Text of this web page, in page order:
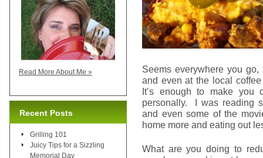
Seems everywhere you
and even at the local
It’s enough to make you
personally. I was reading
and even some of the
home more and eating out
What are you doing to
Read More About Me »
Recent Posts
Grilling 101
Juicy Tips for a Sizzling
Memorial Day